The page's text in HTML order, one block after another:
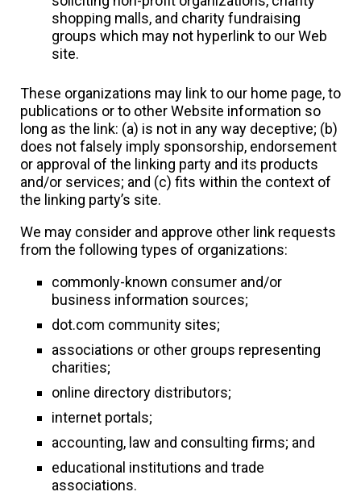
shopping malls, and charity fundraising
groups which may not hyperlink to our Web
site.
These organizations may link to our home page, to
publications or to other Website information so
long as the link: (a) is not in any way deceptive; (b)
does not falsely imply sponsorship, endorsement
or approval of the linking party and its products
and/or services; and (c) fits within the context of
the linking party’s site.
We may consider and approve other link requests
from the following types of organizations:
commonly-known consumer and/or
business information sources;
dot.com community sites;
associations or other groups representing
charities;
online directory distributors;
internet portals;
accounting, law and consulting firms; and
educational institutions and trade
associations.